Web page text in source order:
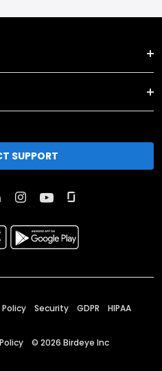
SUPPORT
Policy Security GDPR HIPAA
© 2026 Birdeye Inc